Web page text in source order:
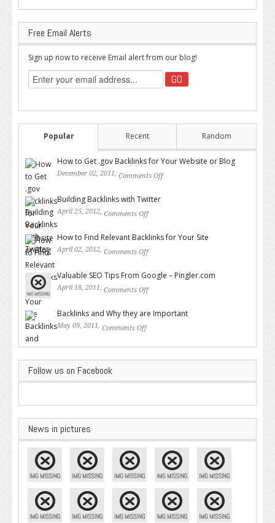
Free Email Alerts
Sign up now to receive Email alert from our blog!
Popular Recent Random
How to Get .gov Backlinks for Your Website or Blog
December 02, 2011, Comments Off
Building Backlinks with Twitter
April 25, 2012, Comments Off
How to Find Relevant Backlinks for Your Site
April 02, 2012, Comments Off
Valuable SEO Tips From Google – Pingler.com
April 18, 2011, Comments Off
Backlinks and Why they are Important
May 09, 2011, Comments Off
Follow us on Facebook
News in pictures